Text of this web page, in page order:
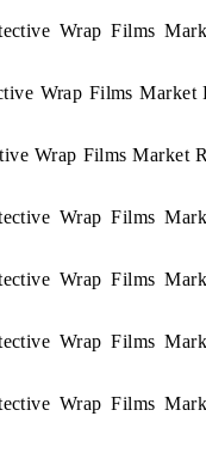
Wrap Films
Wrap Films
Wrap Films Market
Wrap Films
Wrap Films
Wrap Films
Wrap Films
THE